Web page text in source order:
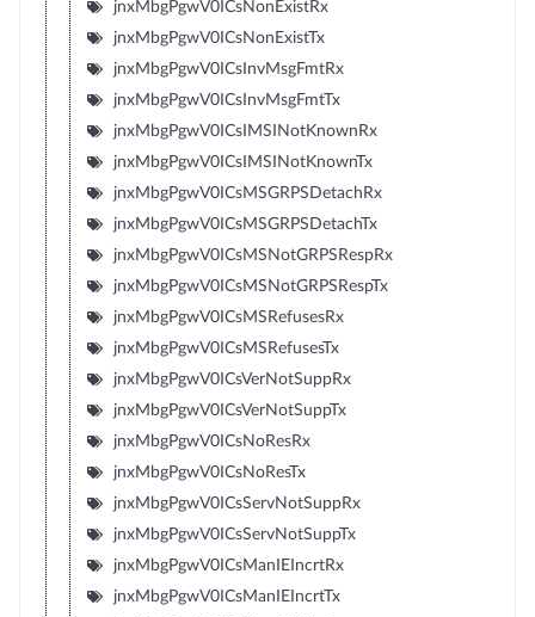
jnxMbgPgwV0ICsNonExistRx
jnxMbgPgwV0ICsNonExistTx
jnxMbgPgwV0ICsInvMsgFmtRx
jnxMbgPgwV0ICsInvMsgFmtTx
jnxMbgPgwV0ICsIMSINotKnownRx
jnxMbgPgwV0ICsIMSINotKnownTx
jnxMbgPgwV0ICsMSGRPSDetachRx
jnxMbgPgwV0ICsMSGRPSDetachTx
jnxMbgPgwV0ICsMSNotGRPSRespRx
jnxMbgPgwV0ICsMSNotGRPSRespTx
jnxMbgPgwV0ICsMSRefusesRx
jnxMbgPgwV0ICsMSRefusesTx
jnxMbgPgwV0ICsVerNotSuppRx
jnxMbgPgwV0ICsVerNotSuppTx
jnxMbgPgwV0ICsNoResRx
jnxMbgPgwV0ICsNoResTx
jnxMbgPgwV0ICsServNotSuppRx
jnxMbgPgwV0ICsServNotSuppTx
jnxMbgPgwV0ICsManIEIncrtRx
jnxMbgPgwV0ICsManIEIncrtTx